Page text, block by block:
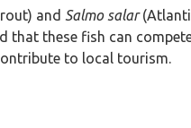
and Salmo salar
that these fish can
to local tourism.